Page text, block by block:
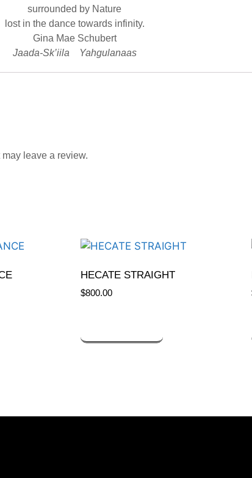
surrounded by Nature
lost in the dance towards infinity.
Gina Mae Schubert
Jaada-Sk’iila Yahgulanaas
leave a review.
HECATE STRAIGHT
$800.00